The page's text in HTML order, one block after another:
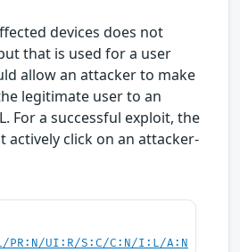
devices does not
that is used for a user
allow an attacker to make
legitimate user to an
For a successful exploit, the
actively click on an attacker-
PR:N/UI:R/S:C/C:N/I:L/A:N